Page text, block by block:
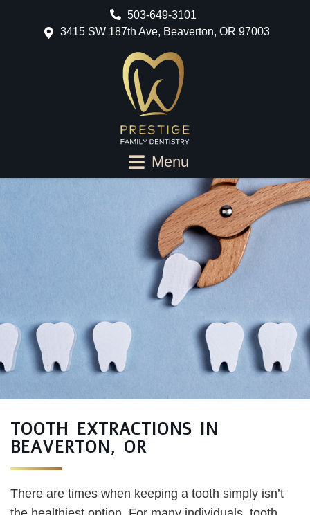
503-649-3101
3415 SW 187th Ave, Beaverton, OR 97003
Menu
TOOTH EXTRACTIONS IN
BEAVERTON, OR
There are times when keeping a tooth simply isn’t